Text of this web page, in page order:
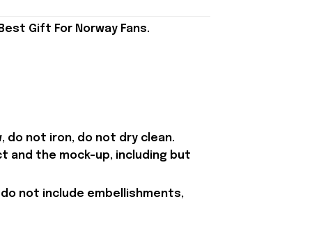
Gift For Norway Fans.
do not iron, do not dry clean.
the mock-up, including but
not include embellishments,